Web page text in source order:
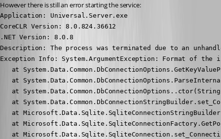
However there is still an error starting the service:
Application: Universal.Server.exe
CoreCLR Version: 8.0.824.36612
.NET Version: 8.0.8
Description: The process was terminated due to an
Exception Info: System.ArgumentException: Format
at
at
at
at
at
at
at